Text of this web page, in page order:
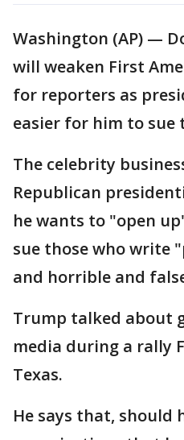
Washington (AP) —
will weaken First
for reporters as
easier for him to sue
The celebrity
Republican
he wants to "open
sue those who write
and horrible and
Trump talked about
media during a rally
Texas.
He says that, should